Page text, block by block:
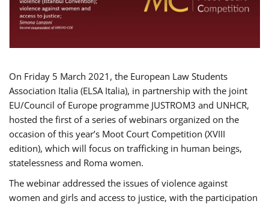
On Friday 5 March 2021, the European Law Students
Association Italia (ELSA Italia), in partnership with the joint
EU/Council of Europe programme JUSTROM3 and UNHCR,
hosted the first of a series of webinars organized on the
occasion of this year’s Moot Court Competition (XVIII
edition), which will focus on trafficking in human beings,
statelessness and Roma women.
The webinar addressed the issues of violence against
women and girls and access to justice, with the participation